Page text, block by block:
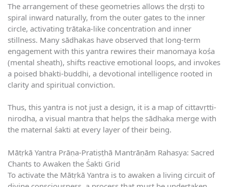
The arrangement of these geometries allows the dṛṣṭi to
spiral inward naturally, from the outer gates to the inner
circle, activating trātaka-like concentration and inner
stillness. Many sādhakas have observed that long-term
engagement with this yantra rewires their manomaya kośa
(mental sheath), shifts reactive emotional loops, and invokes
a poised bhakti-buddhi, a devotional intelligence rooted in
clarity and spiritual conviction.
Thus, this yantra is not just a design, it is a map of cittavṛtti-
nirodha, a visual mantra that helps the sādhaka merge with
the maternal śakti at every layer of their being.
Mātṛkā Yantra Prāṇa-Pratiṣṭhā Mantrāṇām Rahasya: Sacred
Chants to Awaken the Śakti Grid
To activate the Mātṛkā Yantra is to awaken a living circuit of